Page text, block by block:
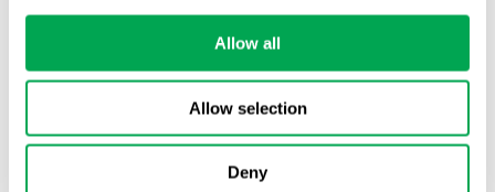
Allow all
Allow selection
Deny
New Staff